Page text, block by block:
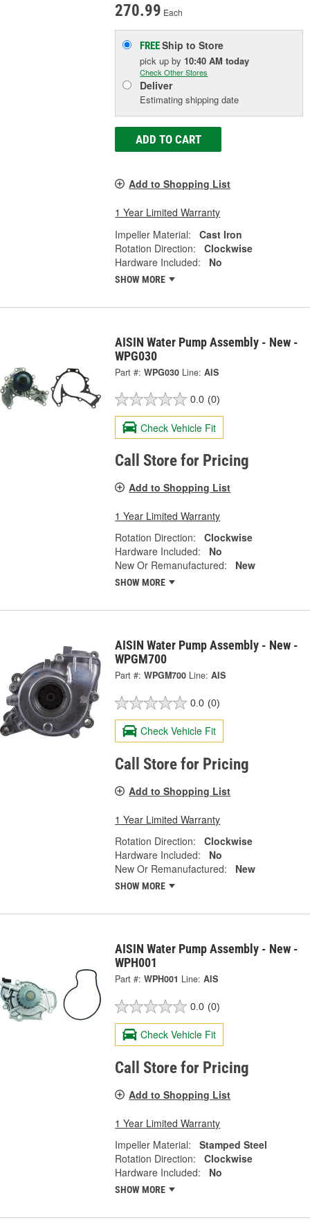
270.99 Each
FREEShip to Store
pick upby 10:40 AM today
Check Other Stores
Deliver
Estimating shipping date
ADD TO CART
Add to Shopping List
1 Year Limited Warranty
Impeller Material:
Cast Iron
Rotation Direction:
Clockwise
Hardware Included:
No
SHOW MORE
AISIN Water Pump Assembly - New -
WPG030
Part #: WPG030 Line: AIS
0.0 (0)
Check Vehicle Fit
Call Store for Pricing
Add to Shopping List
1 Year Limited Warranty
Rotation Direction:
Clockwise
Hardware Included:
No
New Or Remanufactured:
New
SHOW MORE
AISIN Water Pump Assembly - New -
WPGM700
Part #: WPGM700 Line: AIS
0.0 (0)
Check Vehicle Fit
Call Store for Pricing
Add to Shopping List
1 Year Limited Warranty
Rotation Direction:
Clockwise
Hardware Included:
No
New Or Remanufactured:
New
SHOW MORE
AISIN Water Pump Assembly - New -
WPH001
Part #: WPH001 Line: AIS
0.0 (0)
Check Vehicle Fit
Call Store for Pricing
Add to Shopping List
1 Year Limited Warranty
Impeller Material:
Stamped Steel
Rotation Direction:
Clockwise
Hardware Included:
No
SHOW MORE